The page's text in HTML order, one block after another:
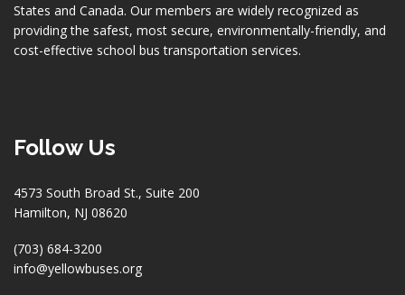
States and Canada. Our members are widely recognized as
providing the safest, most secure, environmentally-friendly, and
cost-effective school bus transportation services.
Follow Us
4573 South Broad St., Suite 200
Hamilton, NJ 08620
(703) 684-3200
info@yellowbuses.org